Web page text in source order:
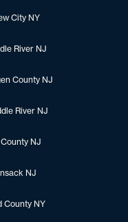
City NY
River NJ
County NJ
River NJ
NJ
NJ
County NY